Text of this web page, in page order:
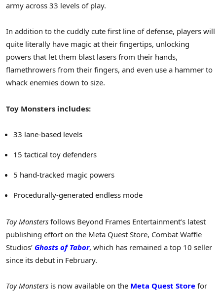
army across 33 levels of play.
In addition to the cuddly cute first line of defense, players will
quite literally have magic at their fingertips, unlocking
powers that let them blast lasers from their hands,
flamethrowers from their fingers, and even use a hammer to
whack enemies down to size.
Toy Monsters includes:
33 lane-based levels
15 tactical toy defenders
5 hand-tracked magic powers
Procedurally-generated endless mode
Toy Monsters follows Beyond Frames Entertainment’s latest
publishing effort on the Meta Quest Store, Combat Waffle
Studios’ Ghosts of Tabor, which has remained a top 10 seller
since its debut in February.
Toy Monsters is now available on the Meta Quest Store for